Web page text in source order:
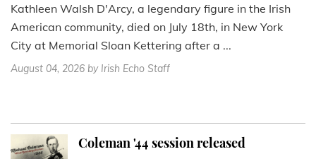
Kathleen Walsh D'Arcy, a legendary figure in the Irish
American community, died on July 18th, in New York
City at Memorial Sloan Kettering after a ...
August 04, 2026 by Irish Echo Staff
Coleman '44 session released